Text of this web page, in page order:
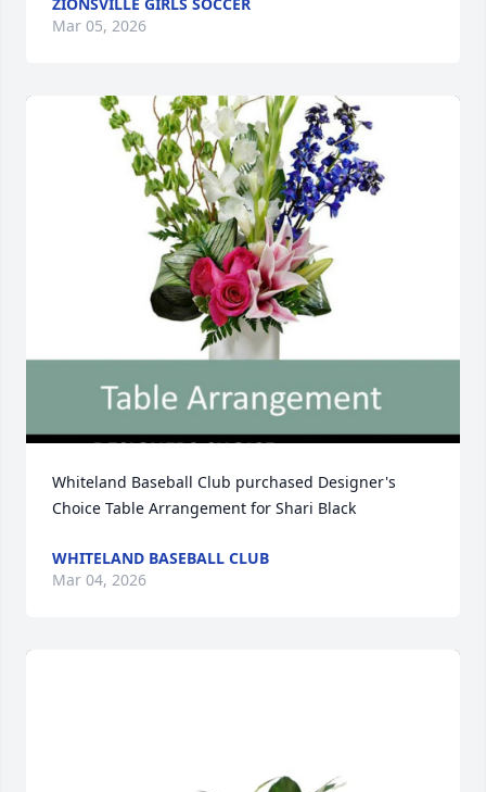
Mar 05, 2026
Whiteland Baseball Club purchased Designer's
Choice Table Arrangement for Shari Black
WHITELAND BASEBALL CLUB
Mar 04, 2026